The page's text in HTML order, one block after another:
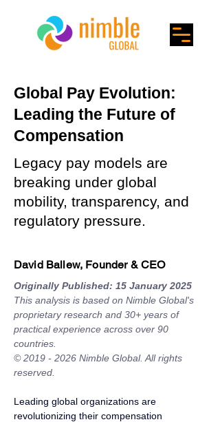
Global Pay Evolution:
Leading the Future of
Compensation
Legacy pay models are
breaking under global
mobility, transparency, and
regulatory pressure.
David Ballew, Founder & CEO
Originally Published: 15 January 2025
This analysis is based on Nimble Global's
proprietary research and 30+ years of
practical experience across over 90
countries.
© 2019 - 2026 Nimble Global. All rights
reserved.
Leading global organizations are
revolutionizing their compensation